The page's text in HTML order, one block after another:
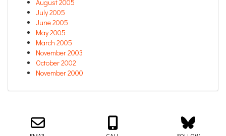
August 2005
July 2005
June 2005
May 2005
March 2005
November 2003
October 2002
November 2000
Email us about your next project!
Follow us on BlueSky
Follow us on LinkedIn
Download the Igor Naming Guide